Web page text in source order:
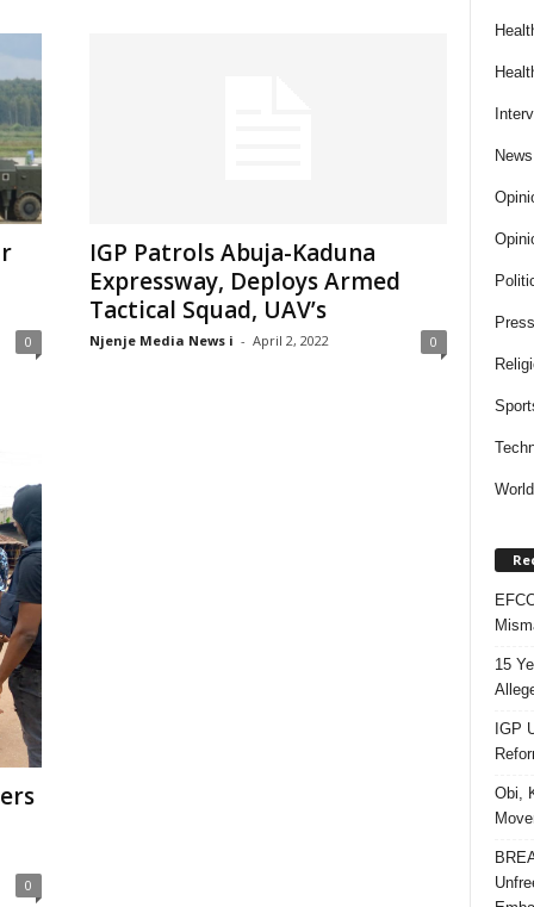
0
IGP Patrols Abuja-Kaduna
Expressway, Deploys Armed
Tactical Squad, UAV’s
Njenje Media News i - April 2, 2022 0
0
News
15
IGP
Obi,